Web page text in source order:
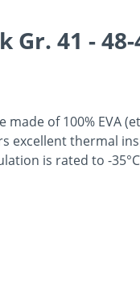
41 - 48-
of 100% EVA
thermal
is rated to -